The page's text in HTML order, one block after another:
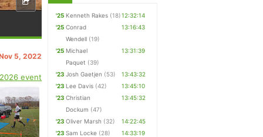
5, 2022
event
'25 Kenneth Rakes (18)12:32:14
'25 Conrad
Wendell (19)
13:16:43
'25 Michael
Paquet (39)
13:31:39
'23 Josh Gaetjen (53)
13:43:32
'23 Lee Davis (42)
13:45:10
'23 Christian
Dockum (47)
13:45:32
'23 Oliver Marsh (32)
14:22:45
'23 Sam Locke (28)
14:33:19